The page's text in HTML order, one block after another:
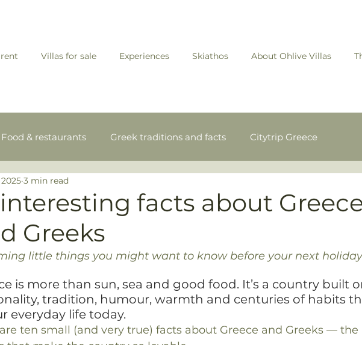
Villas for sale Experiences Skiathos About Ohlive Villas
& restaurants Greek traditions and facts Citytrip Greece
- Greek islands
interesting facts about
Greeks
2025 3 min read
little things you might want to know before your next holiday
is more than sun, sea and good food. It’s a country built
tradition, humour, warmth and centuries of habits
everyday life today.
ten small (and very true) facts about Greece and Greeks —